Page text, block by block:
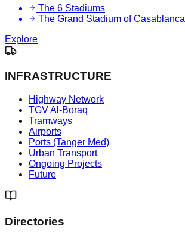
The 6 Stadiums
The Grand Stadium of Casablanca
Explore
INFRASTRUCTURE
Highway Network
TGV Al-Boraq
Tramways
Airports
Ports (Tanger Med)
Urban Transport
Ongoing Projects
Future
Directories